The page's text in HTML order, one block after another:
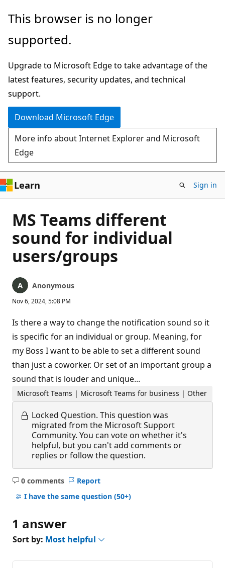
Skip
main
This browser is no longer
supported.
Upgrade to Microsoft Edge to take advantage of the
latest features, security updates, and technical
support.
Download Microsoft Edge
More info about Internet Explorer and Microsoft
Edge
Learn Sign in
MS Teams different
sound for individual
users/groups
Anonymous
Nov 6, 2024, 5:08 PM
Is there a way to change the notification sound so it
is specific for an individual or group. Meaning, for
my Boss I want to be able to set a different sound
than just a coworker. Or set of an important group a
sound that is louder and unique...
Microsoft Teams | Microsoft Teams for business | Other
Locked Question. This question was
migrated from the Microsoft Support
Community. You can vote on whether it's
helpful, but you can't add comments or
replies or follow the question.
0 comments
No
comments
Report
I have the same question (50+)
1 answer
Sort by: Most helpful